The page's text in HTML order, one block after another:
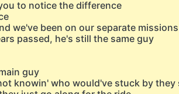
to notice the difference
we've been on our separate missions
passed, he's still the samе guy
guy
knowin' who would've stuck by they